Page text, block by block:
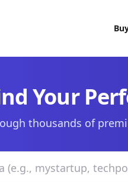
Your
thousands of